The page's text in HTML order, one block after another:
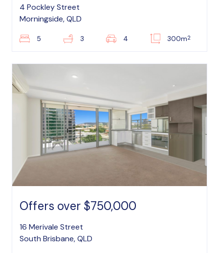
4 Pockley Street
Morningside, QLD
5 3 4 300m2
Offers over $750,000
16 Merivale Street
South Brisbane, QLD